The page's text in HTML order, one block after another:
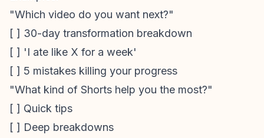
"Which video do you want next?"
[ ] 30-day transformation breakdown
[ ] 'I ate like X for a week'
[ ] 5 mistakes killing your progress
"What kind of Shorts help you the most?"
[ ] Quick tips
[ ] Deep breakdowns